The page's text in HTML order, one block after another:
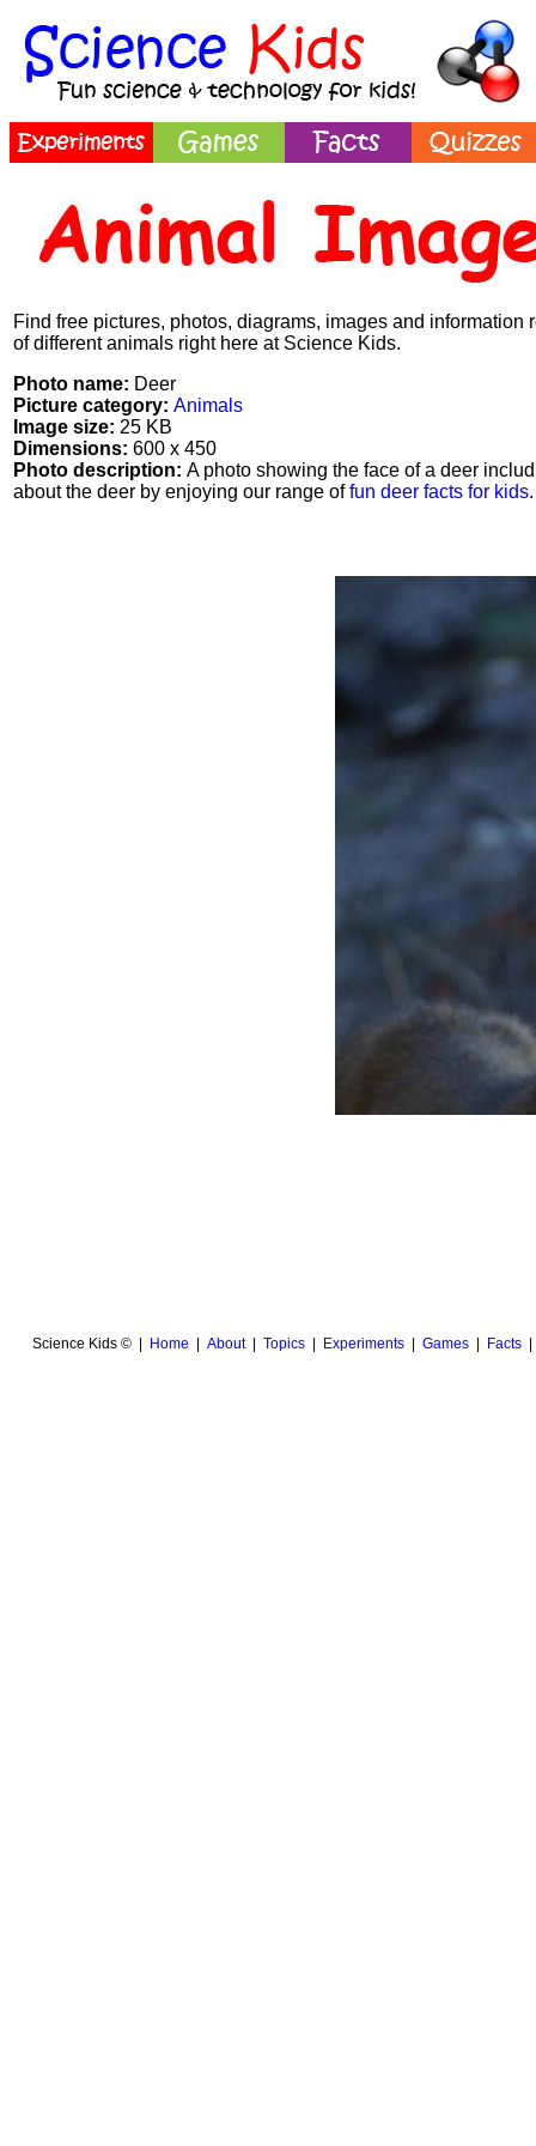
Find free pictures, photos, diagrams, images and information
of different animals right here at Science Kids.
Photo name: Deer
Picture category: Animals
Image size: 25 KB
Dimensions: 600 x 450
Photo description: A photo showing the face of a deer
about the deer by enjoying our range offun deer facts for kids.
Science Kids © | Home About| Topics| Experiments| Games| Facts